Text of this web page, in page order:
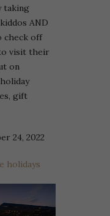
taking
AND
check off
visit their
on
gift
24, 2022
holidays